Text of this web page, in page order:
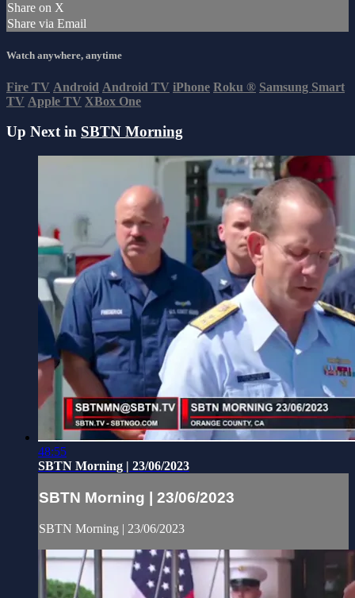
Share on X
Share via Email
Watch anywhere, anytime
Fire TV Android Android TV iPhone Roku ® Samsung Smart
TV Apple TV XBox One
Up Next in SBTN Morning
48:55
SBTN Morning | 23/06/2023
SBTN Morning | 23/06/2023
SBTN Morning | 23/06/2023